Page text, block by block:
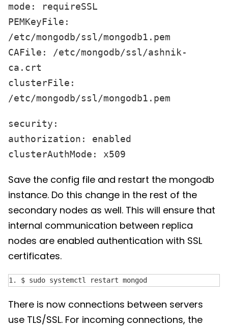
mode: requireSSL
PEMKeyFile:
/etc/mongodb/ssl/mongodb1.pem
CAFile: /etc/mongodb/ssl/ashnik-
ca.crt
clusterFile:
/etc/mongodb/ssl/mongodb1.pem
security:
authorization: enabled
clusterAuthMode: x509
Save the config file and restart the mongodb
instance. Do this change in the rest of the
secondary nodes as well. This will ensure that
internal communication between replica
nodes are enabled authentication with SSL
certificates.
1. $ sudo systemctl restart mongod
There is now connections between servers
use TLS/SSL. For incoming connections, the